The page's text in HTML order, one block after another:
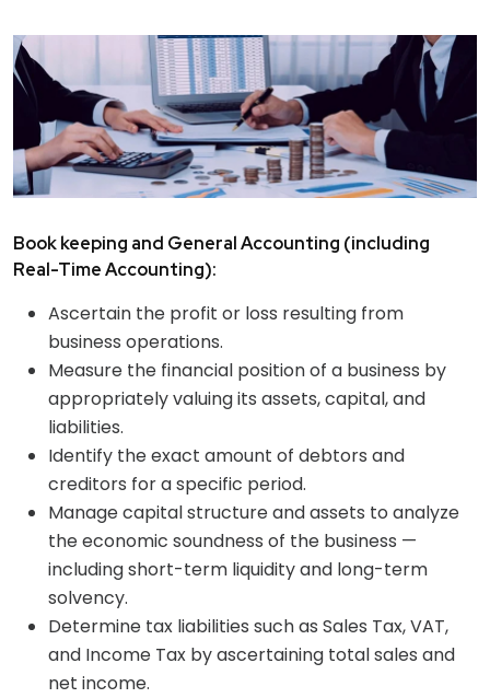
Book keeping and General Accounting (including
Real-Time Accounting):
Ascertain the profit or loss resulting from
business operations.
Measure the financial position of a business by
appropriately valuing its assets, capital, and
liabilities.
Identify the exact amount of debtors and
creditors for a specific period.
Manage capital structure and assets to analyze
the economic soundness of the business —
including short-term liquidity and long-term
solvency.
Determine tax liabilities such as Sales Tax, VAT,
and Income Tax by ascertaining total sales and
net income.